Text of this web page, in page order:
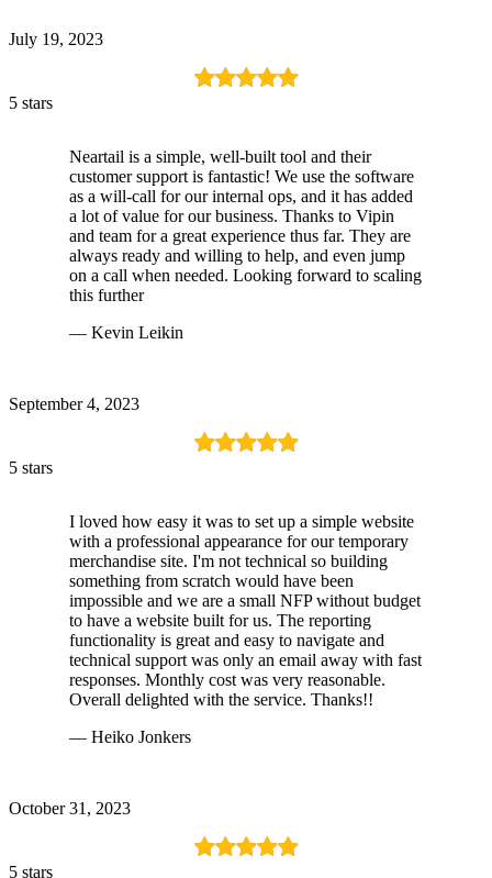
July 19, 2023
5 stars
Neartail is a simple, well-built tool and their
customer support is fantastic! We use the software
as a will-call for our internal ops, and it has added
a lot of value for our business. Thanks to Vipin
and team for a great experience thus far. They are
always ready and willing to help, and even jump
on a call when needed. Looking forward to scaling
this further
— Kevin Leikin
September 4, 2023
5 stars
I loved how easy it was to set up a simple website
with a professional appearance for our temporary
merchandise site. I'm not technical so building
something from scratch would have been
impossible and we are a small NFP without budget
to have a website built for us. The reporting
functionality is great and easy to navigate and
technical support was only an email away with fast
responses. Monthly cost was very reasonable.
Overall delighted with the service. Thanks!!
— Heiko Jonkers
October 31, 2023
5 stars